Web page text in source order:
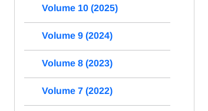
Volume 10 (2025)
Volume 9 (2024)
Volume 8 (2023)
Volume 7 (2022)